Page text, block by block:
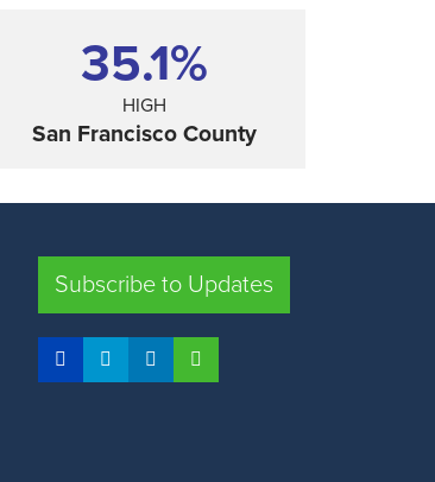
35.1%
HIGH
San Francisco County
SHARE
FRESNO COUNTY
Subscribe to Updates